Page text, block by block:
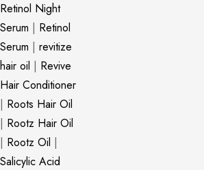
Retinol Night
Serum | Retinol
Serum | revitize
hair oil | Revive
Hair Conditioner
| Roots Hair Oil
| Rootz Hair Oil
| Rootz Oil |
Salicylic Acid